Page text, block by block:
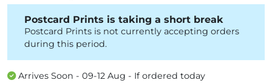
Postcard Prints is taking a short break
Postcard Prints is not currently accepting orders
during this period.
Arrives Soon - 09-12 Aug - If ordered today